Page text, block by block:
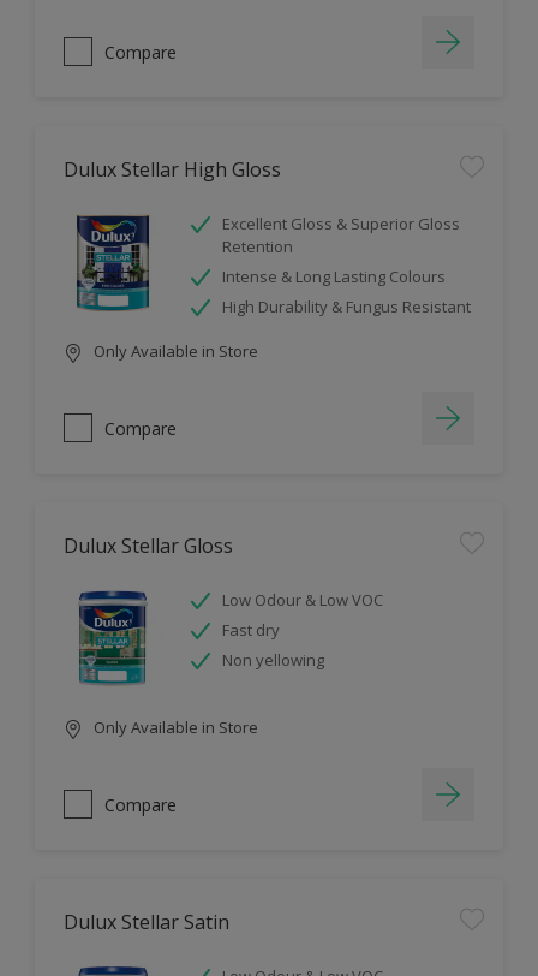
Compare
Dulux Stellar High Gloss
Excellent Gloss & Superior Gloss
Retention
Intense & Long Lasting Colours
High Durability & Fungus Resistant
Only Available in Store
Compare
Dulux Stellar Gloss
Low Odour & Low VOC
Fast dry
Non yellowing
Only Available in Store
Compare
Dulux Stellar Satin